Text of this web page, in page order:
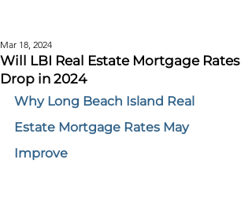
Will LBI Real Estate Mortgage Rates
Drop in 2024
Mar 18, 2024
Why Long Beach Island Real
Estate Mortgage Rates May
Improve